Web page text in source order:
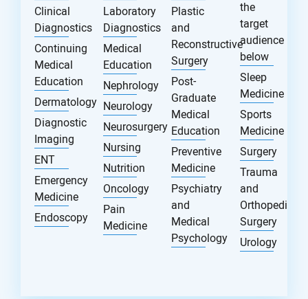
Clinical
Diagnostics
Continuing
Medical
Education
Dermatology
Diagnostic
Imaging
ENT
Emergency
Medicine
Endoscopy
Laboratory
Diagnostics
Medical
Education
Nephrology
Neurology
Neurosurgery
Nursing
Nutrition
Oncology
Pain
Medicine
Plastic
and
Reconstructive
Surgery
Post-
Graduate
Medical
Education
Preventive
Medicine
Psychiatry
and
Medical
Psychology
the
target
audience
below
Sleep
Medicine
Sports
Medicine
Surgery
Trauma
and
Orthopedic
Surgery
Urology